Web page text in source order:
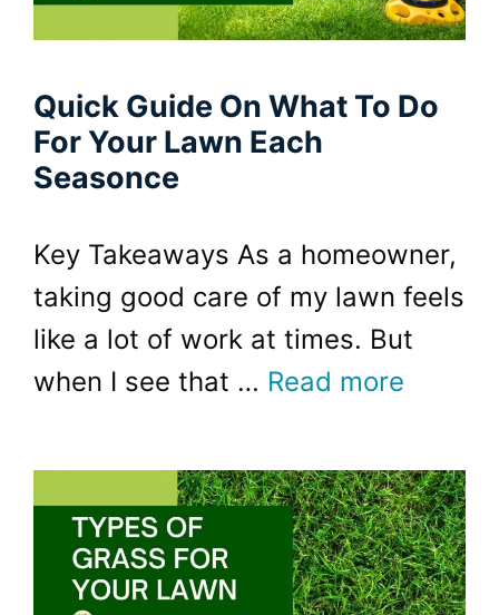
Quick Guide On What To Do
For Your Lawn Each
Seasonce
Key Takeaways As a homeowner,
taking good care of my lawn feels
like a lot of work at times. But
when I see that … Read more